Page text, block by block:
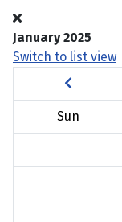
January 2025
Switch to list view
Sun